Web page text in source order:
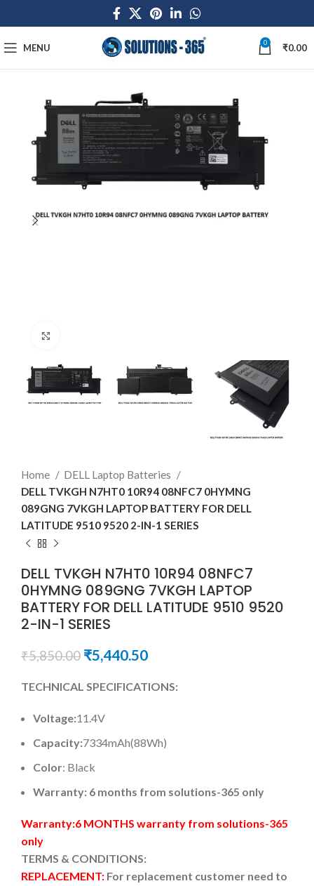
MENU 0 ₹0.00
Home
DELL Laptop Batteries
DELL TVKGH N7HT0 10R94 08NFC7 0HYMNG
089GNG 7VKGH LAPTOP BATTERY FOR DELL
LATITUDE 9510 9520 2-IN-1 SERIES
DELL TVKGH N7HT0 10R94 08NFC7
0HYMNG 089GNG 7VKGH LAPTOP
BATTERY FOR DELL LATITUDE 9510 9520
2-IN-1 SERIES
₹5,850.00 ₹5,440.50
TECHNICAL SPECIFICATIONS:
Voltage:11.4V
Capacity:7334mAh(88Wh)
Color: Black
Warranty: 6 months from solutions-365 only
Warranty:6 MONTHS warranty from solutions-365
only
TERMS & CONDITIONS:
REPLACEMENT: For replacement customer need to